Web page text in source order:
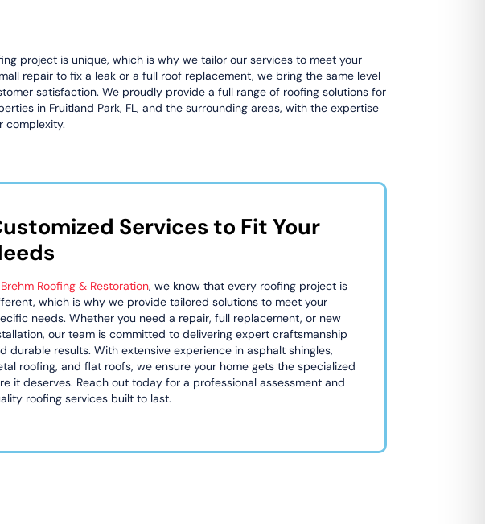
project is unique, which is why we tailor our services to meet your
repair to fix a leak or a full roof replacement, we bring the same level
satisfaction. We proudly provide a full range of roofing solutions for
in Fruitland Park, FL, and the surrounding areas, with the expertise
complexity.
Services to Fit Your
Brehm Roofing & Restoration, we know that every roofing project is
which is why we provide tailored solutions to meet your
needs. Whether you need a repair, full replacement, or new
our team is committed to delivering expert craftsmanship
durable results. With extensive experience in asphalt shingles,
roofing, and flat roofs, we ensure your home gets the specialized
it deserves. Reach out today for a professional assessment and
roofing services built to last.